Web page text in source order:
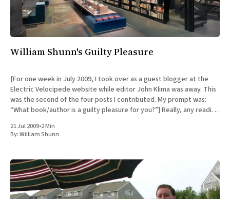
William Shunn's Guilty Pleasure
[For one week in July 2009, I took over as a guest blogger at the
Electric Velocipede website while editor John Klima was away. This
was the second of the four posts I contributed. My prompt was:
“What book/author is a guilty pleasure for you?”] Really, any reading
21 Jul 2009•2 Min
By:William Shunn